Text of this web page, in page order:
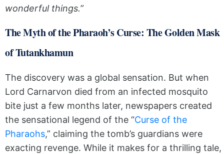
wonderful things.”
The Myth of the Pharaoh’s Curse: The Golden Mask
of Tutankhamun
The discovery was a global sensation. But when
Lord Carnarvon died from an infected mosquito
bite just a few months later, newspapers created
the sensational legend of the “Curse of the
Pharaohs,” claiming the tomb’s guardians were
exacting revenge. While it makes for a thrilling tale,